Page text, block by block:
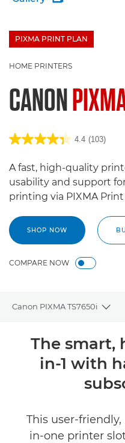
PIXMA PRINT PLAN
£100 Bargeld
HOME PRINTERS
CANON
4.4 (103)
A fast, high-quality
usability and support
printing via PIXMA Print
SHOP NOW
COMPARE NOW
Canon PIXMA TS7650i
Overview
Specifications
Support
The smart,
in-1 with
This user-
in-one printer